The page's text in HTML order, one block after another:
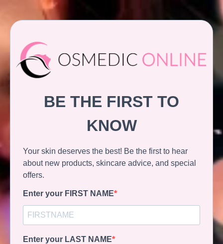
BE THE FIRST TO
KNOW
Your skin deserves the best! Be the first to hear
about new products, skincare advice, and special
offers.
Enter your FIRST NAME
Enter your LAST NAME